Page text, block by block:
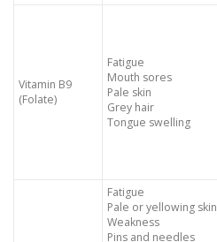
Vitamin B9
(Folate)
Fatigue
Mouth sores
Pale skin
Grey hair
Tongue swelling
Fatigue
Pale or yellowing skin
Weakness
Pins and needles